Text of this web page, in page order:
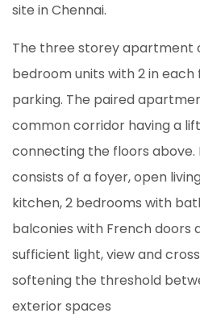
site in Chennai.
The three storey apartment
bedroom units with 2 in
parking. The paired
common corridor having a
connecting the floors above.
consists of a foyer, open
kitchen, 2 bedrooms with
balconies with French doors
sufficient light, view and
softening the threshold
exterior spaces